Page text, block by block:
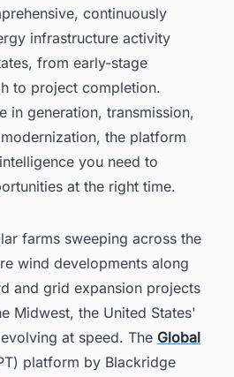
continuously
infrastructure activity
from early-stage
to project completion.
in generation, transmission,
the platform
you need to
at the right time.
farms sweeping across the
wind developments along
and grid expansion projects
Midwest, the United States'
at speed. The Global
platform by Blackridge